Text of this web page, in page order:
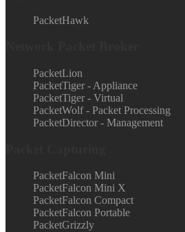
PacketHawk
PacketLion
PacketTiger - Appliance
PacketTiger - Virtual
PacketWolf - Packet Processing
PacketDirector - Management
PacketFalcon Mini
PacketFalcon Mini X
PacketFalcon Compact
PacketFalcon Portable
PacketGrizzly